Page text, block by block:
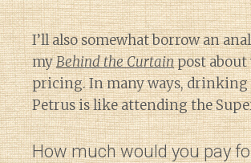
I’ll also somewhat borrow an
myBehind the Curtainpost about
pricing. In many ways, drinking
Petrus is like attending the
How much would you pay